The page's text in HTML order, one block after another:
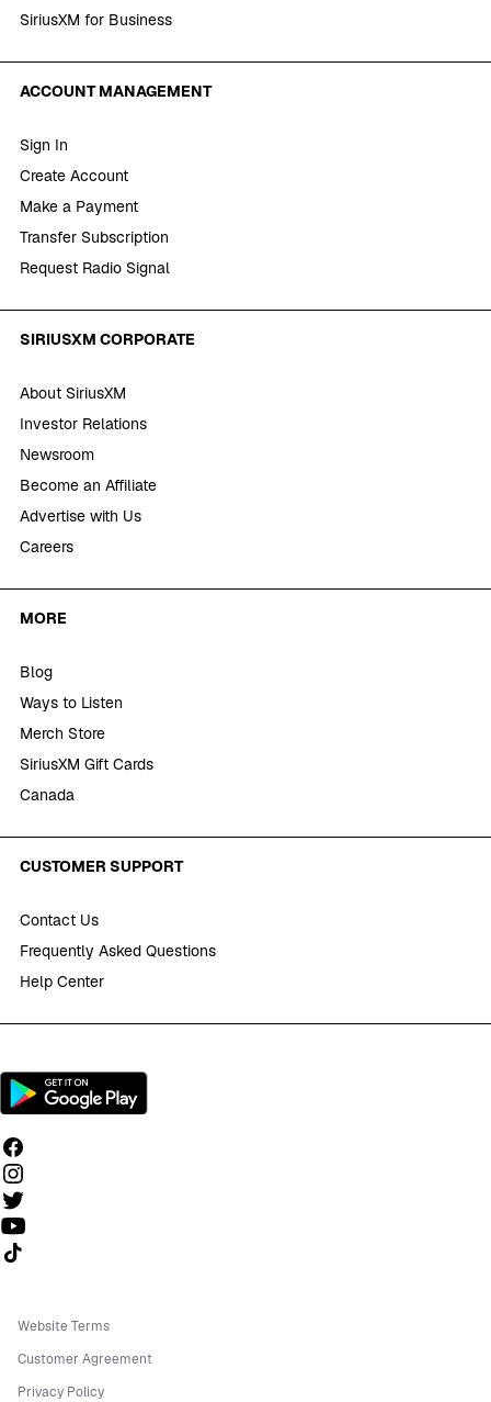
SiriusXM for Business
ACCOUNT MANAGEMENT
Sign In
Create Account
Make a Payment
Transfer Subscription
Request Radio Signal
SIRIUSXM CORPORATE
About SiriusXM
Investor Relations
Newsroom
Become an Affiliate
Advertise with Us
Careers
MORE
Blog
Ways to Listen
Merch Store
SiriusXM Gift Cards
Canada
CUSTOMER SUPPORT
Contact Us
Frequently Asked Questions
Help Center
Follow us on TikTok
Website Terms
Customer Agreement
Privacy Policy